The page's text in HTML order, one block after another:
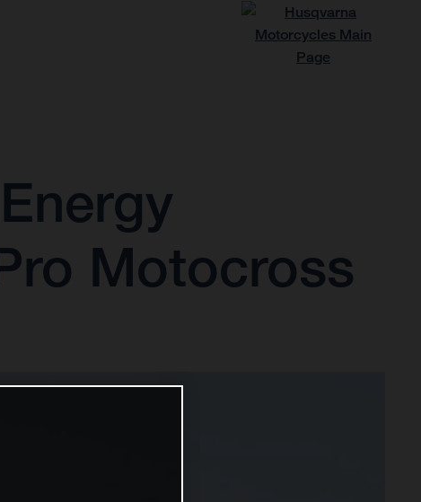
Motocross